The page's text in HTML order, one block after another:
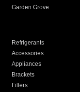
Garden Grove
Refrigerants
Accessories
Appliances
Brackets
Filters